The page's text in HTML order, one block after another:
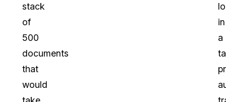
stack
of
500
documents
that
would
in
a